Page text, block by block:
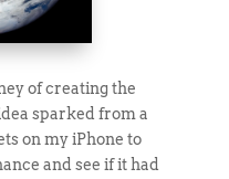
of creating the
sparked from a
on my iPhone to
and see if it had